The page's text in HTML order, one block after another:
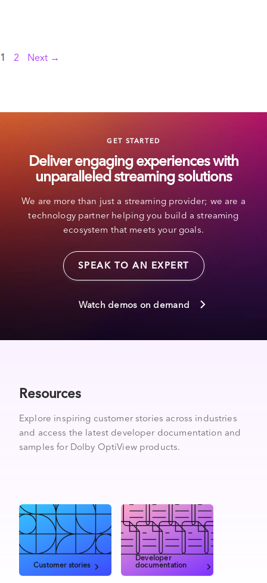
Page
1 Page
2 Next →
GET STARTED
Deliver engaging experiences with
unparalleled streaming solutions
We are more than just a streaming provider; we are a
technology partner helping you build a streaming
ecosystem that meets your goals.
SPEAK TO AN EXPERT
Watch demos on demand
Resources
Explore inspiring customer stories across industries
and access the latest developer documentation and
samples for Dolby OptiView products.
Customer stories
Developer
documentation